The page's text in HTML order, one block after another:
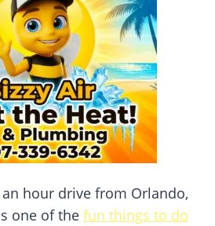
hour drive from Orlando,
one of the fun things to do